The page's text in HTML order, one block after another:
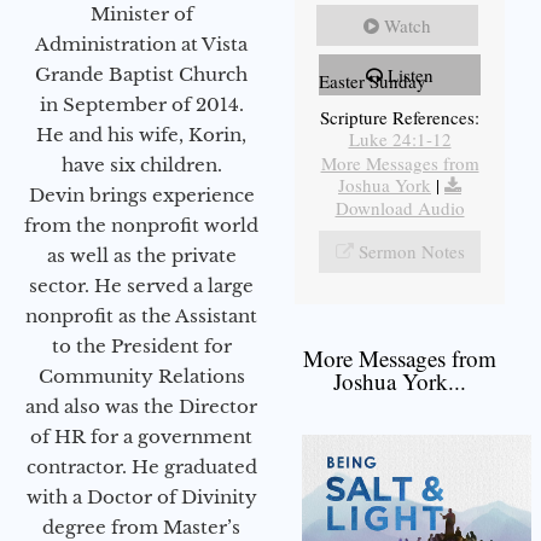
Minister of
Administration at Vista
Grande Baptist Church
in September of 2014.
He and his wife, Korin,
have six children.
Devin brings experience
from the nonprofit world
as well as the private
sector. He served a large
nonprofit as the Assistant
to the President for
Community Relations
and also was the Director
of HR for a government
contractor. He graduated
with a Doctor of Divinity
degree from Master’s
Watch
Listen
Easter Sunday
Scripture References:
Luke 24:1-12
More Messages from
Joshua York |
Download Audio
Sermon Notes
More Messages from
Joshua York...